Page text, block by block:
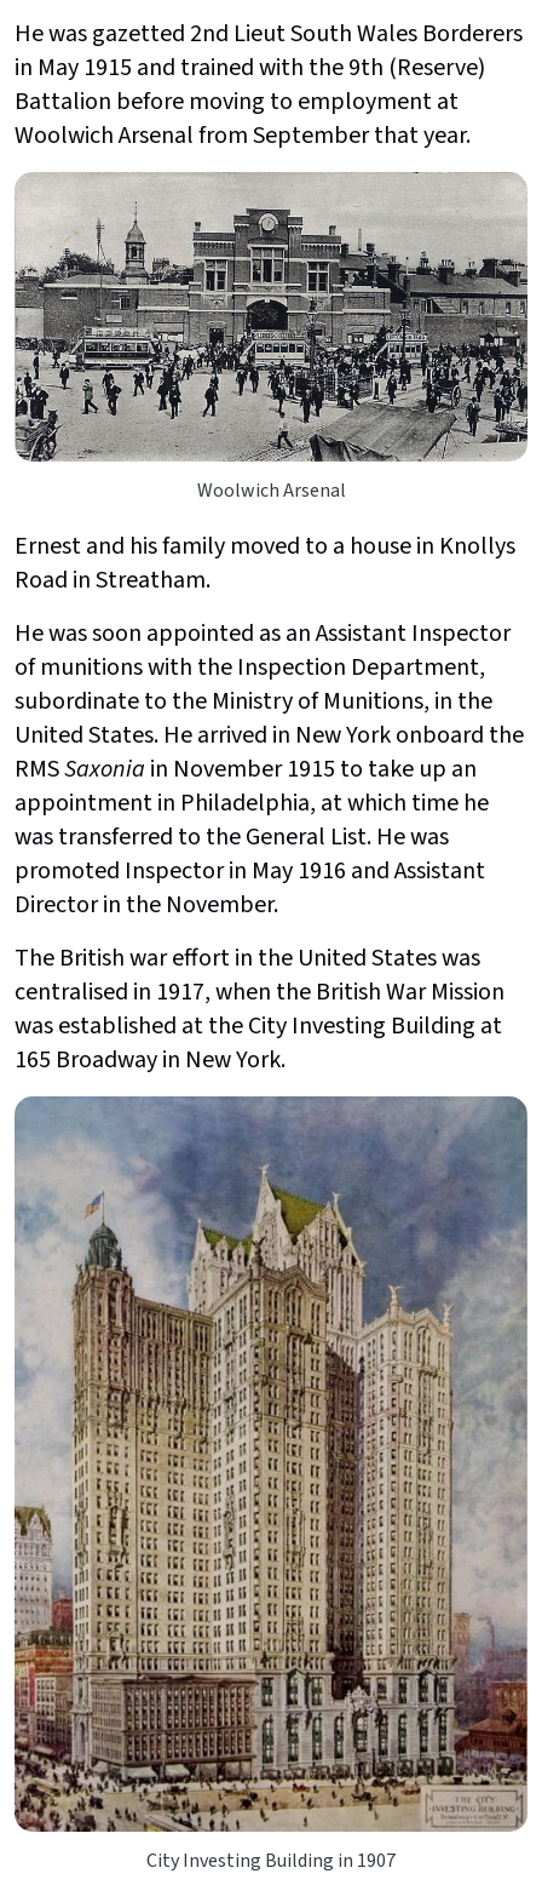
He was gazetted 2nd Lieut South Wales Borderers
in May 1915 and trained with the 9th (Reserve)
Battalion before moving to employment at
Woolwich Arsenal from September that year.
Woolwich Arsenal
Ernest and his family moved to a house in Knollys
Road in Streatham.
He was soon appointed as an Assistant Inspector
of munitions with the Inspection Department,
subordinate to the Ministry of Munitions, in the
United States. He arrived in New York onboard the
RMSSaxonia in November 1915 to take up an
appointment in Philadelphia, at which time he
was transferred to the General List. He was
promoted Inspector in May 1916 and Assistant
Director in the November.
The British war effort in the United States was
centralised in 1917, when the British War Mission
was established at the City Investing Building at
165 Broadway in New York.
City Investing Building in 1907